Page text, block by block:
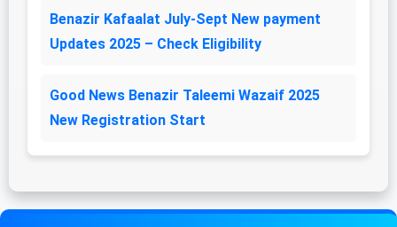
Benazir Kafaalat July-Sept New payment
Updates 2025 – Check Eligibility
Good News Benazir Taleemi Wazaif 2025
New Registration Start